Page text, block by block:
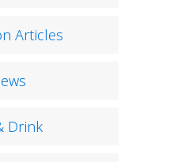
Articles
Drink